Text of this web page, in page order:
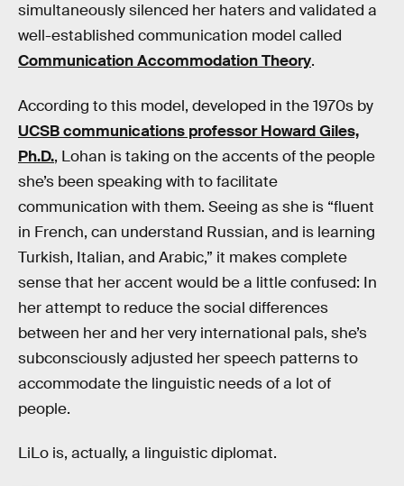
simultaneously silenced her haters and validated a
well-established communication model called
Communication Accommodation Theory.
According to this model, developed in the 1970s by
UCSB communications professor Howard Giles,
Ph.D., Lohan is taking on the accents of the people
she’s been speaking with to facilitate
communication with them. Seeing as she is “fluent
in French, can understand Russian, and is learning
Turkish, Italian, and Arabic,” it makes complete
sense that her accent would be a little confused: In
her attempt to reduce the social differences
between her and her very international pals, she’s
subconsciously adjusted her speech patterns to
accommodate the linguistic needs of a lot of
people.
LiLo is, actually, a linguistic diplomat.